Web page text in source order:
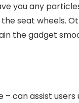
you any
seat wheels.
the gadget
can assist users